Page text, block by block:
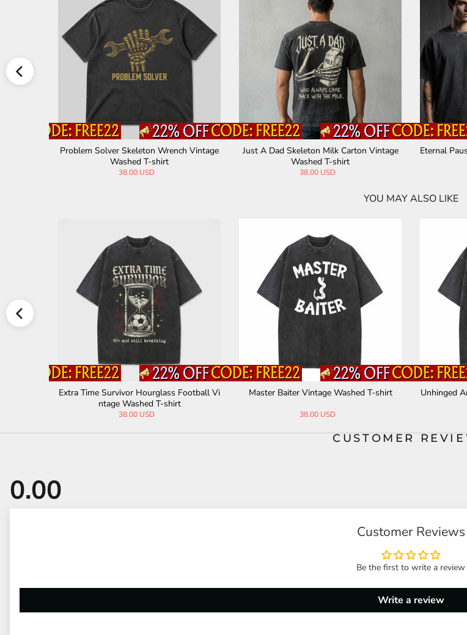
Vintage Washed Creepy Bat Skeleton T-sh
irt
44.00 USD
Brotherhood Rock Skeleton Vintage Wash
ed T-shirt
38.00 USD
Not Today
YOU MAY ALSO LIKE
Gosh Being a Princess Is Exhausting Vinta
ge Washed T-shirt
38.00 USD
Crows Before Bros Vintage Washed T-shir
42.00 USD
Orthrus
CUSTOMER
Customer Reviews
Be the first to write a review
Write a review